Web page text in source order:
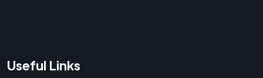
Useful Links